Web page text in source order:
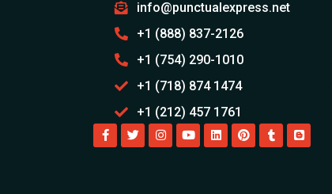
info@punctualexpress.net
+1 (888) 837-2126
+1 (754) 290-1010
+1 (718) 874 1474
+1 (212) 457 1761